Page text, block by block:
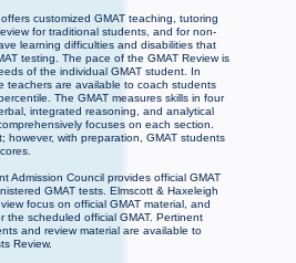
customized GMAT teaching, tutoring
for traditional students, and for non-
learning difficulties and disabilities that
testing. The pace of the GMAT Review is
of the individual GMAT student. In
teachers are available to coach students
The GMAT measures skills in four
integrated reasoning, and analytical
focuses on each section.
however, with preparation, GMAT students
Admission Council provides official GMAT
GMAT tests. Elmscott & Haxeleigh
focus on official GMAT material, and
the scheduled official GMAT. Pertinent
and review material are available to
Review.